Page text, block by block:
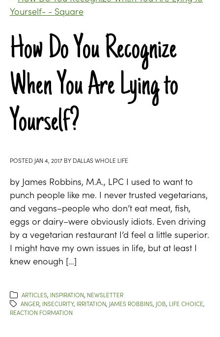
How Do You Recognize
When You Are Lying to
Yourself?
POSTED JAN 4, 2017 BY DALLAS WHOLE LIFE
by James Robbins, M.A., LPC I used to want to
punch people like me. I never trusted vegetarians,
and vegans–people who don’t eat meat, fish,
eggs or dairy–were obviously idiots. Even driving
by a vegetarian restaurant I’d feel a little superior.
I might have my own issues in life, but at least I
knew enough […]
ARTICLES, INSPIRATION, NEWSLETTER
ANGER, INSECURITY, IRRITATION, JAMES ROBBINS, JOB, LIFE CHOICE,
REACTION FORMATION